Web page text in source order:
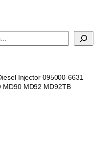
Injector 095000-6631
MD90 MD92 MD92TB